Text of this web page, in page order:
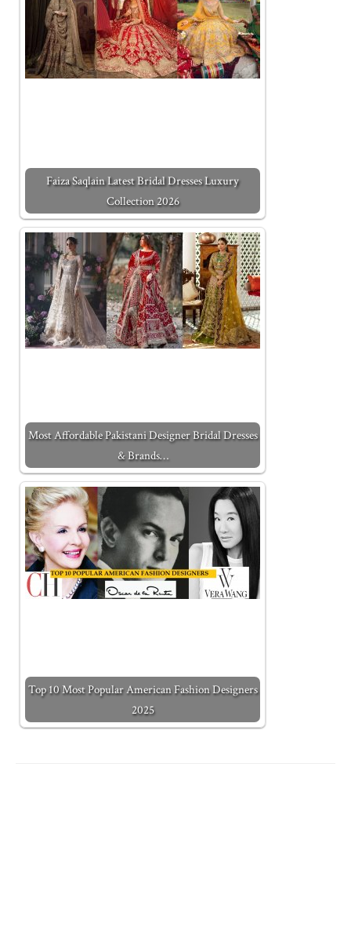
Faiza Saqlain Latest Bridal Dresses Luxury
Collection 2026
Most Affordable Pakistani Designer Bridal Dresses
& Brands…
Top 10 Most Popular American Fashion Designers
2025